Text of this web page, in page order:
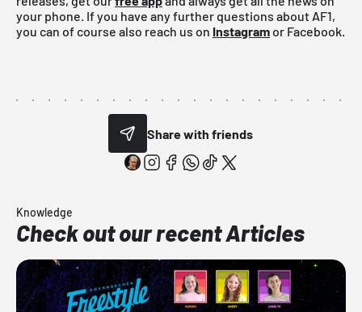
your phone. If you have any further questions about AF1,
you can of course also reach us on Instagram or Facebook.
Share with friends
Knowledge
Check out our recent Articles